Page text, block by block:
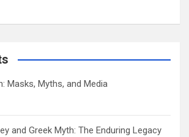
Masks, Myths, and Media
and Greek Myth: The Enduring Legacy